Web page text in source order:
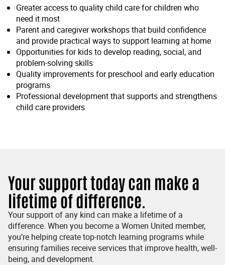
Greater access to quality child care for children who
need it most
Parent and caregiver workshops that build confidence
and provide practical ways to support learning at home
Opportunities for kids to develop reading, social, and
problem-solving skills
Quality improvements for preschool and early education
programs
Professional development that supports and strengthens
child care providers
Your support today can make a
lifetime of difference.
Your support of any kind can make a lifetime of a
difference. When you become a Women United member,
you’re helping create top-notch learning programs while
ensuring families receive services that improve health, well-
being, and development.